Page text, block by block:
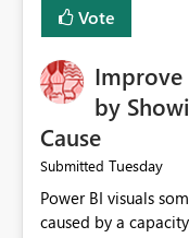
Vote
Improve
by
Cause
Submitted Tuesday
Power BI visuals sometimes
caused by a capacity or